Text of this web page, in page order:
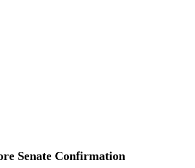
Senate Confirmation